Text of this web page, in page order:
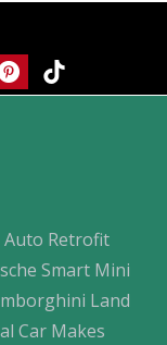
Auto Retrofit
Smart Mini
Land
Car Makes